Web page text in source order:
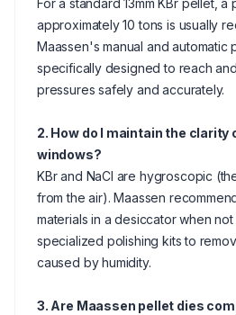
For a standard 13mm KBr pellet, a
approximately 10 tons is usually
Maassen's manual and automatic
specifically designed to reach
pressures safely and accurately.
2. How do I maintain the clarity
windows?
KBr and NaCl are hygroscopic
from the air). Maassen
materials in a desiccator when
specialized polishing kits to
caused by humidity.
3. Are Maassen pellet dies